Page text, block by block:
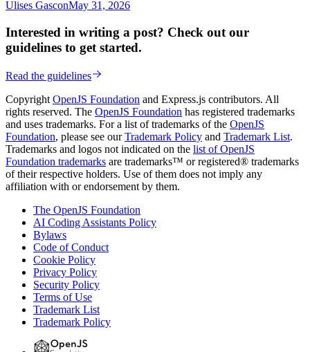
Ulises GasconMay 31, 2026
Interested in writing a post? Check out our
guidelines to get started.
Read the guidelines
Copyright OpenJS Foundation and Express.js contributors. All
rights reserved. The OpenJS Foundation has registered trademarks
and uses trademarks. For a list of trademarks of the OpenJS
Foundation, please see ourTrademark Policy and Trademark List.
Trademarks and logos not indicated on the list of OpenJS
Foundation trademarks are trademarks™ or registered® trademarks
of their respective holders. Use of them does not imply any
affiliation with or endorsement by them.
The OpenJS Foundation
AI Coding Assistants Policy
Bylaws
Code of Conduct
Cookie Policy
Privacy Policy
Security Policy
Terms of Use
Trademark List
Trademark Policy